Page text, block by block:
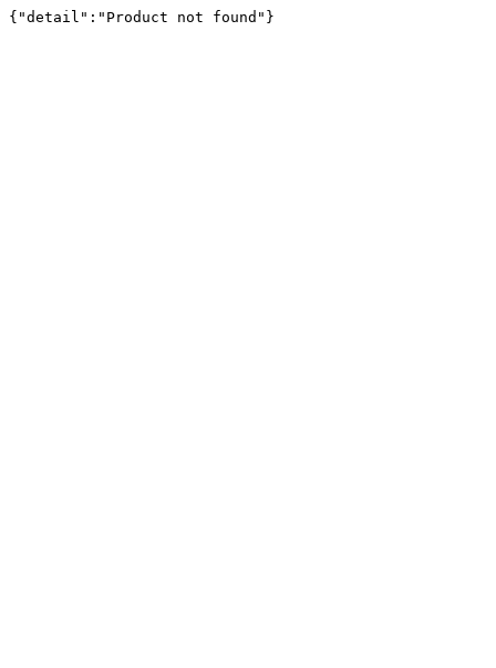
{"detail":"Product not found"}